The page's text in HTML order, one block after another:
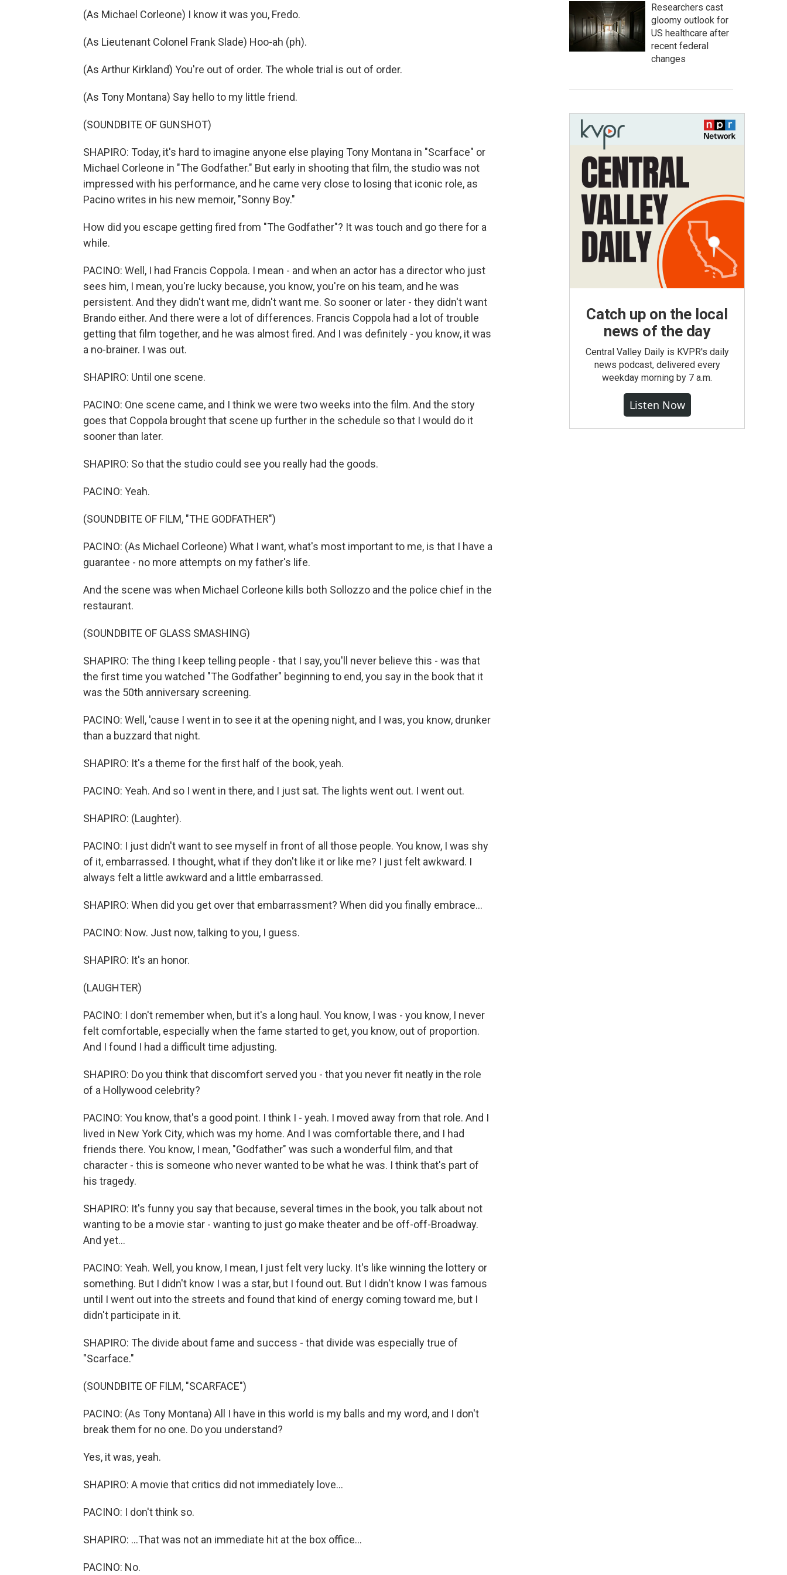
(As Michael Corleone) I know it was you, Fredo.
(As Lieutenant Colonel Frank Slade) Hoo-ah (ph).
(As Arthur Kirkland) You're out of order. The whole trial is out of order.
(As Tony Montana) Say hello to my little friend.
(SOUNDBITE OF GUNSHOT)
SHAPIRO: Today, it's hard to imagine anyone else playing Tony Montana in "Scarface" or
Michael Corleone in "The Godfather." But early in shooting that film, the studio was not
impressed with his performance, and he came very close to losing that iconic role, as
Pacino writes in his new memoir, "Sonny Boy."
How did you escape getting fired from "The Godfather"? It was touch and go there for a
while.
PACINO: Well, I had Francis Coppola. I mean - and when an actor has a director who just
sees him, I mean, you're lucky because, you know, you're on his team, and he was
persistent. And they didn't want me, didn't want me. So sooner or later - they didn't want
Brando either. And there were a lot of differences. Francis Coppola had a lot of trouble
getting that film together, and he was almost fired. And I was definitely - you know, it was
a no-brainer. I was out.
SHAPIRO: Until one scene.
PACINO: One scene came, and I think we were two weeks into the film. And the story
goes that Coppola brought that scene up further in the schedule so that I would do it
sooner than later.
SHAPIRO: So that the studio could see you really had the goods.
PACINO: Yeah.
(SOUNDBITE OF FILM, "THE GODFATHER")
PACINO: (As Michael Corleone) What I want, what's most important to me, is that I have a
guarantee - no more attempts on my father's life.
And the scene was when Michael Corleone kills both Sollozzo and the police chief in the
restaurant.
(SOUNDBITE OF GLASS SMASHING)
SHAPIRO: The thing I keep telling people - that I say, you'll never believe this - was that
the first time you watched "The Godfather" beginning to end, you say in the book that it
was the 50th anniversary screening.
PACINO: Well, 'cause I went in to see it at the opening night, and I was, you know, drunker
than a buzzard that night.
SHAPIRO: It's a theme for the first half of the book, yeah.
PACINO: Yeah. And so I went in there, and I just sat. The lights went out. I went out.
SHAPIRO: (Laughter).
PACINO: I just didn't want to see myself in front of all those people. You know, I was shy
of it, embarrassed. I thought, what if they don't like it or like me? I just felt awkward. I
always felt a little awkward and a little embarrassed.
SHAPIRO: When did you get over that embarrassment? When did you finally embrace...
PACINO: Now. Just now, talking to you, I guess.
SHAPIRO: It's an honor.
(LAUGHTER)
PACINO: I don't remember when, but it's a long haul. You know, I was - you know, I never
felt comfortable, especially when the fame started to get, you know, out of proportion.
And I found I had a difficult time adjusting.
SHAPIRO: Do you think that discomfort served you - that you never fit neatly in the role
of a Hollywood celebrity?
PACINO: You know, that's a good point. I think I - yeah. I moved away from that role. And I
lived in New York City, which was my home. And I was comfortable there, and I had
friends there. You know, I mean, "Godfather" was such a wonderful film, and that
character - this is someone who never wanted to be what he was. I think that's part of
his tragedy.
SHAPIRO: It's funny you say that because, several times in the book, you talk about not
wanting to be a movie star - wanting to just go make theater and be off-off-Broadway.
And yet...
PACINO: Yeah. Well, you know, I mean, I just felt very lucky. It's like winning the lottery or
something. But I didn't know I was a star, but I found out. But I didn't know I was famous
until I went out into the streets and found that kind of energy coming toward me, but I
didn't participate in it.
SHAPIRO: The divide about fame and success - that divide was especially true of
"Scarface."
(SOUNDBITE OF FILM, "SCARFACE")
PACINO: (As Tony Montana) All I have in this world is my balls and my word, and I don't
break them for no one. Do you understand?
Yes, it was, yeah.
SHAPIRO: A movie that critics did not immediately love...
PACINO: I don't think so.
SHAPIRO: ...That was not an immediate hit at the box office...
PACINO: No.
Researchers cast
gloomy outlook for
US healthcare after
recent federal
changes
Catch up on the local
news of the day
Central Valley Daily is KVPR's daily
news podcast, delivered every
weekday morning by 7 a.m.
Listen Now